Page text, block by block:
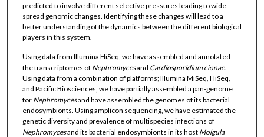
predicted to involve different selective pressures leading to wide
spread genomic changes. Identifying these changes will lead to a
better understanding of the dynamics between the different biological
players in this system.
Using data from Illumina HiSeq, we have assembled and annotated
the transcriptomes of Nephromycesand Cardiosporidium cionae.
Using data from a combination of platforms; Illumina MiSeq, HiSeq,
and Pacific Biosciences, we have partially assembled a pan-genome
for Nephromycesand have assembled the genomes of its bacterial
endosymbionts. Using amplicon sequencing, we have estimated the
genetic diversity and prevalence of multispecies infections of
Nephromycesand its bacterial endosymbionts in its host Molgula